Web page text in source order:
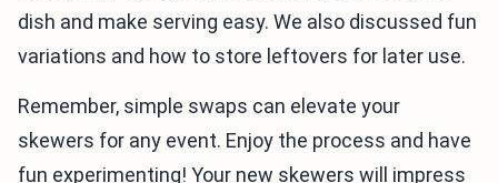
dish and make serving easy. We also discussed fun
variations and how to store leftovers for later use.
Remember, simple swaps can elevate your
skewers for any event. Enjoy the process and have
fun experimenting! Your new skewers will impress